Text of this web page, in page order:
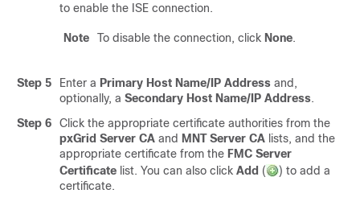
to enable the ISE connection.
Note To disable the connection, click None.
Step 5 Enter a Primary Host Name/IP Address and,
optionally, a Secondary Host Name/IP Address.
Step 6
Click the appropriate certificate authorities from the
pxGrid Server CA and MNT Server CA lists, and the
appropriate certificate from the FMC Server
Certificate list. You can also click Add ( ) to add a
certificate.